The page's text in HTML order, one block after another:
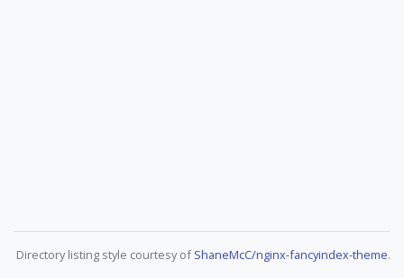
Directory listing style courtesy ofShaneMcC/nginx-fancyindex-theme.